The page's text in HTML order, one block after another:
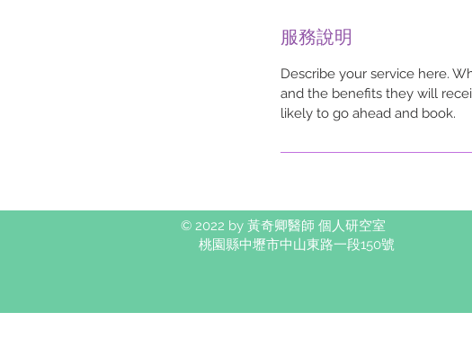
服務說明
Describe your service here.
and the benefits they will
likely to go ahead and book.
© 2022 by 黃奇卿醫師 個人研空室
桃園縣中壢市中山東路一段150號